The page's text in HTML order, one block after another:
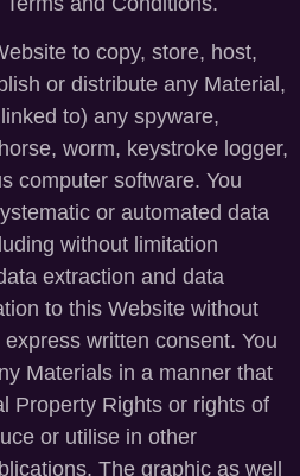
to copy, store, host,
or distribute any Material,
to) any spyware,
worm, keystroke logger,
computer software. You
or automated data
without limitation
extraction and data
to this Website without
written consent. You
Materials in a manner that
Property Rights or rights of
or utilise in other
The graphic as well